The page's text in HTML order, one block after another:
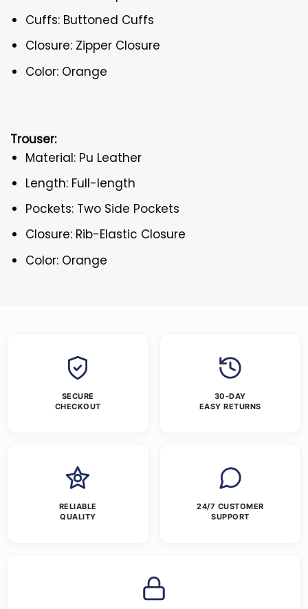
Cuffs: Buttoned Cuffs
Closure: Zipper Closure
Color: Orange
Trouser:
Material: Pu Leather
Length: Full-length
Pockets: Two Side Pockets
Closure: Rib-Elastic Closure
Color: Orange
SECURE
CHECKOUT
30-DAY
EASY RETURNS
RELIABLE
QUALITY
24/7 CUSTOMER
SUPPORT